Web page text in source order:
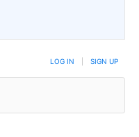
LOG IN SIGN UP